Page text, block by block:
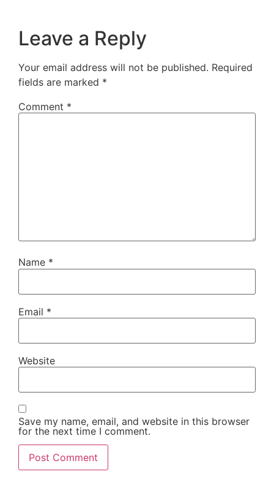
Leave a Reply
Your email address will not be published. Required
fields are marked *
Comment *
Name *
Email *
Website
Save my name, email, and website in this browser
for the next time I comment.